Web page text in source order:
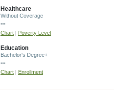
Healthcare
Without Coverage
--
Chart | Poverty Level
Education
Bachelor's Degree+
--
Chart | Enrollment